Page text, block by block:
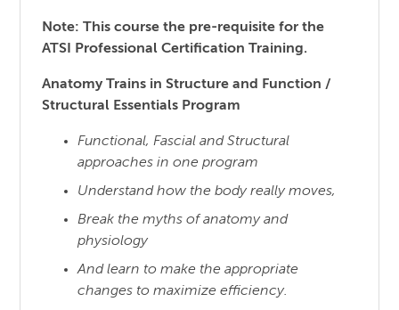
Note: This course the pre-requisite for the
ATSI Professional Certification Training.
Anatomy Trains in Structure and Function /
Structural Essentials Program
Functional, Fascial and Structural
approaches in one program
Understand how the body really moves,
Break the myths of anatomy and
physiology
And learn to make the appropriate
changes to maximize efficiency.